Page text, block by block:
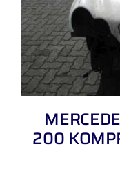
200